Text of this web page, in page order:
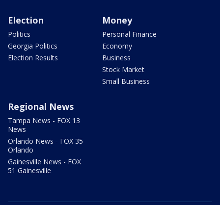
Election
Politics
Georgia Politics
Election Results
Money
Personal Finance
Economy
Business
Stock Market
Small Business
Regional News
Tampa News - FOX 13
News
Orlando News - FOX 35
Orlando
Gainesville News - FOX
51 Gainesville